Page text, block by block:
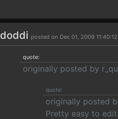
doddi posted on Dec 01, 2009
quote:
originally posted by
quote:
originally posted
Pretty easy to